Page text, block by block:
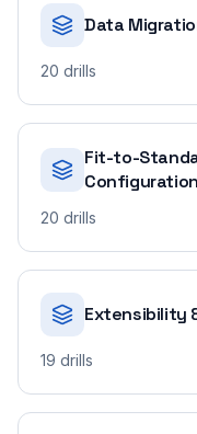
Data
20 drills
Fit-to-
Configuration
20 drills
Extensibility
19 drills